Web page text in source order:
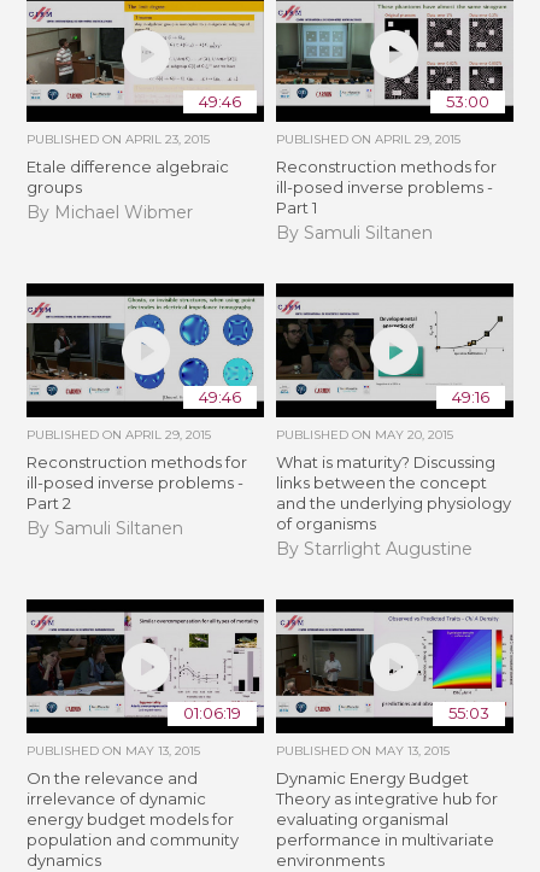
49:46
PUBLISHED ONAPRIL 23, 2015
Etale difference algebraic
groups
By Michael Wibmer
53:00
PUBLISHED ON APRIL 29, 2015
Reconstruction methods for
ill-posed inverse problems -
Part 1
By Samuli Siltanen
49:46
PUBLISHED ONAPRIL 29, 2015
Reconstruction methods for
ill-posed inverse problems -
Part 2
By Samuli Siltanen
49:16
PUBLISHED ON MAY 20, 2015
What is maturity? Discussing
links between the concept
and the underlying physiology
of organisms
By Starrlight Augustine
01:06:19
PUBLISHED ON MAY 13, 2015
On the relevance and
irrelevance of dynamic
energy budget models for
population and community
dynamics
55:03
PUBLISHED ON MAY 13, 2015
Dynamic Energy Budget
Theory as integrative hub for
evaluating organismal
performance in multivariate
environments